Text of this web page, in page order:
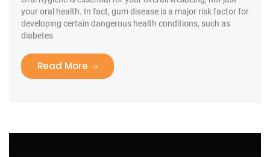
your oral health. In fact, gum disease is a major risk factor for
developing certain dangerous health conditions, such as
diabetes
Read More “Tooth Fairy Traditions”